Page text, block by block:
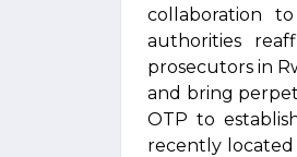
collaboration
authorities
prosecutors in
and bring
OTP to
recently